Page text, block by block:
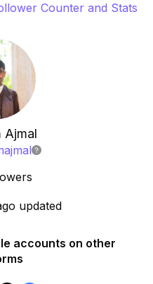
Counter and Stats
Ajmal
updated
accounts on other